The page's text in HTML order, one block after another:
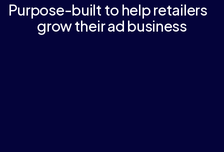
Purpose-built to help retailers
grow their ad business